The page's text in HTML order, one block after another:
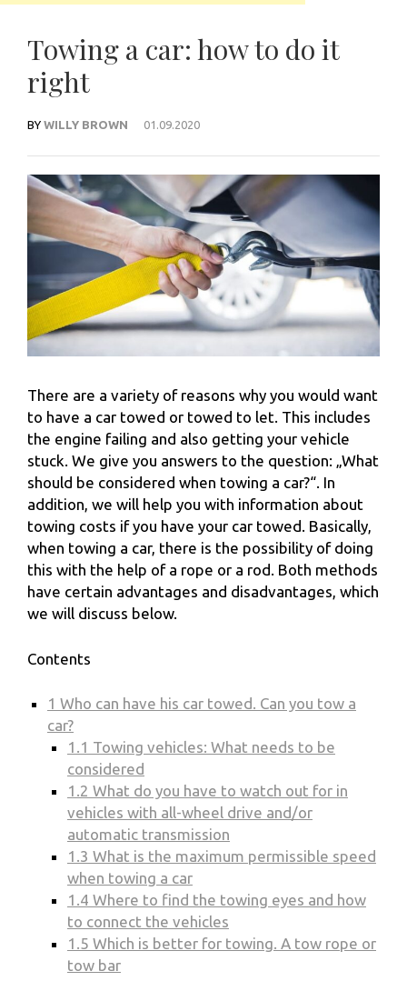
Towing a car: how to do it
right
BY WILLY BROWN 01.09.2020
There are a variety of reasons why you would want
to have a car towed or towed to let. This includes
the engine failing and also getting your vehicle
stuck. We give you answers to the question: „What
should be considered when towing a car?“. In
addition, we will help you with information about
towing costs if you have your car towed. Basically,
when towing a car, there is the possibility of doing
this with the help of a rope or a rod. Both methods
have certain advantages and disadvantages, which
we will discuss below.
Contents
1 Who can have his car towed. Can you tow a
car?
1.1 Towing vehicles: What needs to be
considered
1.2 What do you have to watch out for in
vehicles with all-wheel drive and/or
automatic transmission
1.3 What is the maximum permissible speed
when towing a car
1.4 Where to find the towing eyes and how
to connect the vehicles
1.5 Which is better for towing. A tow rope or
tow bar